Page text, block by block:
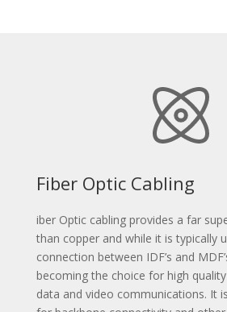
Fiber Optic Cabling
iber Optic cabling provides a far
than copper and while it is typically
connection between IDF’s and
becoming the choice for high
data and video communications. It